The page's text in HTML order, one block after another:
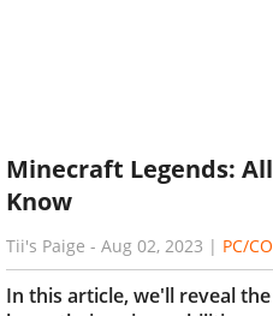
Minecraft Legends:
Know
Tii's Paige - Aug 02, 2023 | PC/
In this article, we'll reveal